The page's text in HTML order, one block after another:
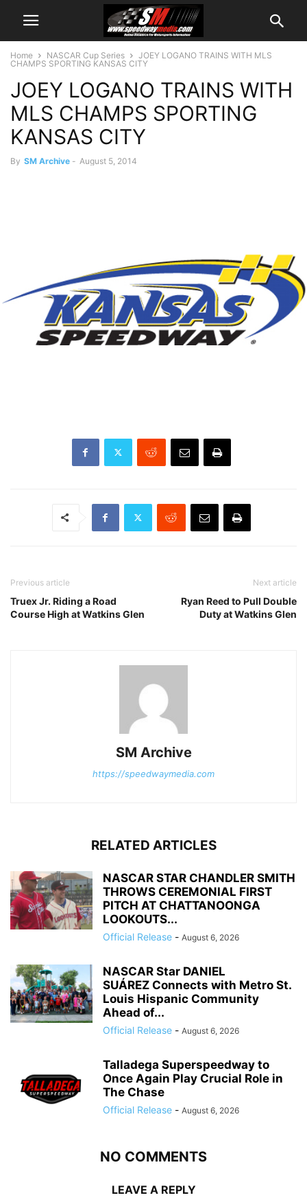
Home NASCAR Cup Series
JOEY LOGANO TRAINS WITH MLS
CHAMPS SPORTING KANSAS CITY
JOEY LOGANO TRAINS WITH
MLS CHAMPS SPORTING
KANSAS CITY
By SM Archive - August 5, 2014
Previous article
Truex Jr. Riding a Road
Course High at Watkins Glen
Next article
Ryan Reed to Pull Double
Duty at Watkins Glen
SM Archive
https://speedwaymedia.com
RELATED ARTICLES
NASCAR STAR CHANDLER SMITH
THROWS CEREMONIAL FIRST
PITCH AT CHATTANOONGA
LOOKOUTS...
Official Release - August 6, 2026
NASCAR Star DANIEL
SUÁREZ Connects with Metro St.
Louis Hispanic Community
Ahead of...
Official Release - August 6, 2026
Talladega Superspeedway to
Once Again Play Crucial Role in
The Chase
Official Release - August 6, 2026
NO COMMENTS
LEAVE A REPLY